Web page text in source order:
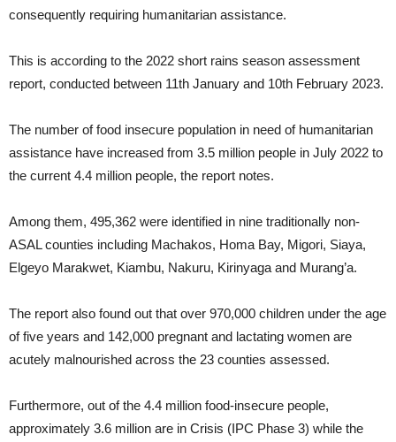
consequently requiring humanitarian assistance.
This is according to the 2022 short rains season assessment
report, conducted between 11th January and 10th February 2023.
The number of food insecure population in need of humanitarian
assistance have increased from 3.5 million people in July 2022 to
the current 4.4 million people, the report notes.
Among them, 495,362 were identified in nine traditionally non-
ASAL counties including Machakos, Homa Bay, Migori, Siaya,
Elgeyo Marakwet, Kiambu, Nakuru, Kirinyaga and Murang’a.
The report also found out that over 970,000 children under the age
of five years and 142,000 pregnant and lactating women are
acutely malnourished across the 23 counties assessed.
Furthermore, out of the 4.4 million food-insecure people,
approximately 3.6 million are in Crisis (IPC Phase 3) while the